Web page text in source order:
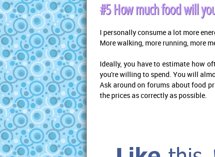
#5 How much food will
I personally consume a lot more
More walking, more running, more
Ideally, you have to estimate how
you're willing to spend. You will
Ask around on forums about food
the prices as correctly as possible.